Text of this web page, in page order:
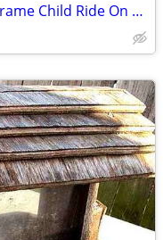
RAZOR SCOOTER Chrome Metal Frame Child Ride On Folding Toy